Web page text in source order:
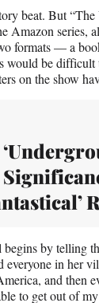
beat. But
Amazon series,
formats — a
would be
on the show
by telling
in her
and then
to get out of